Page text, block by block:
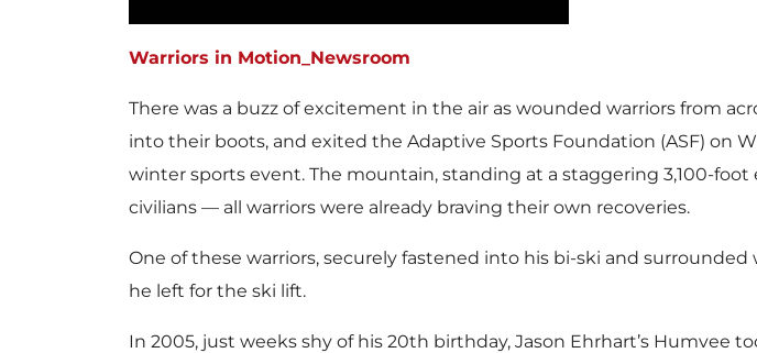
Warriors in Motion_Newsroom
There was a buzz of excitement in the air as wounded warriors from
into their boots, and exited the Adaptive Sports Foundation (ASF) on
winter sports event. The mountain, standing at a staggering 3,100-
civilians — all warriors were already braving their own recoveries.
One of these warriors, securely fastened into his bi-ski and
he left for the ski lift.
In 2005, just weeks shy of his 20th birthday, Jason Ehrhart’s